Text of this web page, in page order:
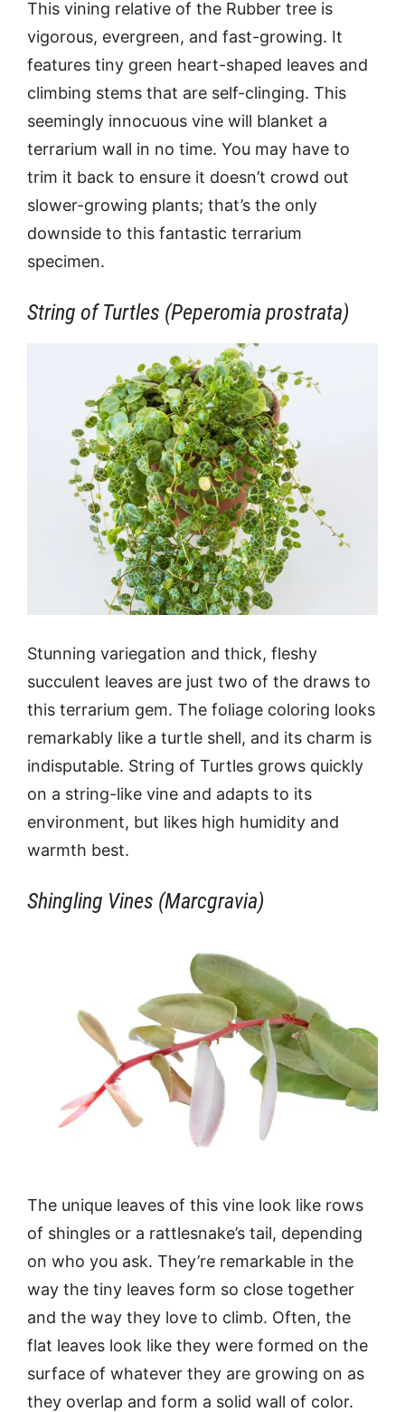
This vining relative of the Rubber tree is
vigorous, evergreen, and fast-growing. It
features tiny green heart-shaped leaves and
climbing stems that are self-clinging. This
seemingly innocuous vine will blanket a
terrarium wall in no time. You may have to
trim it back to ensure it doesn’t crowd out
slower-growing plants; that’s the only
downside to this fantastic terrarium
specimen.
String of Turtles (Peperomia prostrata)
Stunning variegation and thick, fleshy
succulent leaves are just two of the draws to
this terrarium gem. The foliage coloring looks
remarkably like a turtle shell, and its charm is
indisputable. String of Turtles grows quickly
on a string-like vine and adapts to its
environment, but likes high humidity and
warmth best.
Shingling Vines (Marcgravia)
The unique leaves of this vine look like rows
of shingles or a rattlesnake’s tail, depending
on who you ask. They’re remarkable in the
way the tiny leaves form so close together
and the way they love to climb. Often, the
flat leaves look like they were formed on the
surface of whatever they are growing on as
they overlap and form a solid wall of color.